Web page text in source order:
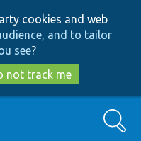
cookies and web
and to tailor
see?
not track me
Search